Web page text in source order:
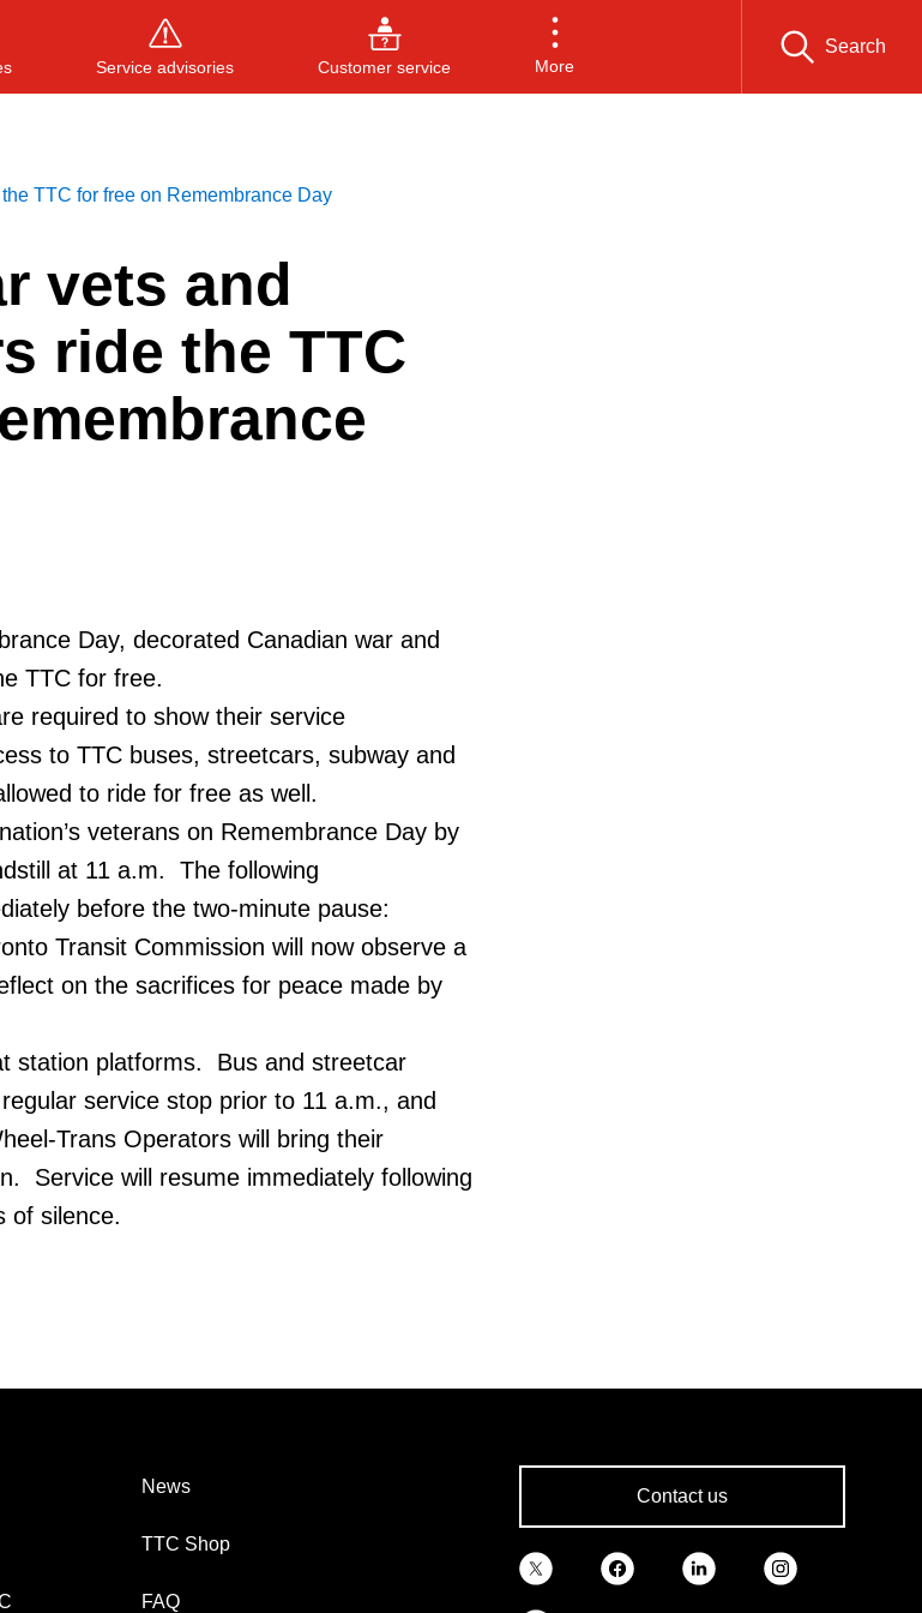
Service advisories Customer service More
Search
to close
TTC for free on Remembrance Day
vets and
ride the TTC
Day, decorated Canadian war and
TTC for free.
required to show their service
to TTC buses, streetcars, subway and
to ride for free as well.
veterans on Remembrance Day by
at 11 a.m. The following
before the two-minute pause:
Transit Commission will now observe a
on the sacrifices for peace made by
station platforms. Bus and streetcar
service stop prior to 11 a.m., and
Trans Operators will bring their
Service will resume immediately following
of silence.
News
TTC Shop
FAQ
Contact us